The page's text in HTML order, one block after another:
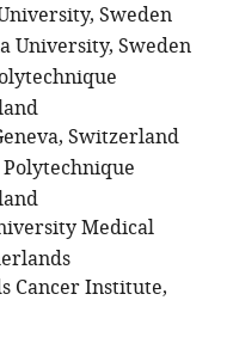
Sweden
University, Sweden
Switzerland
Polytechnique
Medical
Cancer Institute,